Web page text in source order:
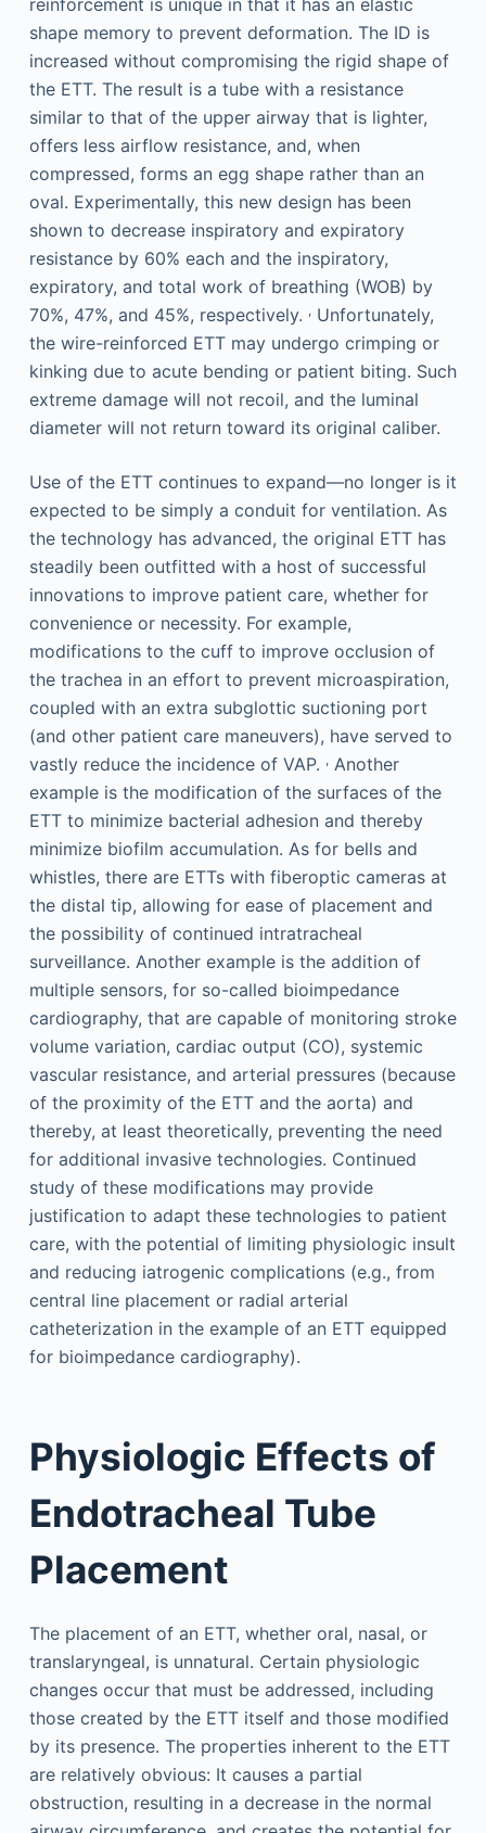
reinforcement is unique in that it has an elastic
shape memory to prevent deformation. The ID is
increased without compromising the rigid shape of
the ETT. The result is a tube with a resistance
similar to that of the upper airway that is lighter,
offers less airflow resistance, and, when
compressed, forms an egg shape rather than an
oval. Experimentally, this new design has been
shown to decrease inspiratory and expiratory
resistance by 60% each and the inspiratory,
expiratory, and total work of breathing (WOB) by
70%, 47%, and 45%, respectively. ,Unfortunately,
the wire-reinforced ETT may undergo crimping or
kinking due to acute bending or patient biting. Such
extreme damage will not recoil, and the luminal
diameter will not return toward its original caliber.
Use of the ETT continues to expand—no longer is it
expected to be simply a conduit for ventilation. As
the technology has advanced, the original ETT has
steadily been outfitted with a host of successful
innovations to improve patient care, whether for
convenience or necessity. For example,
modifications to the cuff to improve occlusion of
the trachea in an effort to prevent microaspiration,
coupled with an extra subglottic suctioning port
(and other patient care maneuvers), have served to
vastly reduce the incidence of VAP. ,Another
example is the modification of the surfaces of the
ETT to minimize bacterial adhesion and thereby
minimize biofilm accumulation. As for bells and
whistles, there are ETTs with fiberoptic cameras at
the distal tip, allowing for ease of placement and
the possibility of continued intratracheal
surveillance. Another example is the addition of
multiple sensors, for so-called bioimpedance
cardiography, that are capable of monitoring stroke
volume variation, cardiac output (CO), systemic
vascular resistance, and arterial pressures (because
of the proximity of the ETT and the aorta) and
thereby, at least theoretically, preventing the need
for additional invasive technologies. Continued
study of these modifications may provide
justification to adapt these technologies to patient
care, with the potential of limiting physiologic insult
and reducing iatrogenic complications (e.g., from
central line placement or radial arterial
catheterization in the example of an ETT equipped
for bioimpedance cardiography).
Physiologic Effects of
Endotracheal Tube
Placement
The placement of an ETT, whether oral, nasal, or
translaryngeal, is unnatural. Certain physiologic
changes occur that must be addressed, including
those created by the ETT itself and those modified
by its presence. The properties inherent to the ETT
are relatively obvious: It causes a partial
obstruction, resulting in a decrease in the normal